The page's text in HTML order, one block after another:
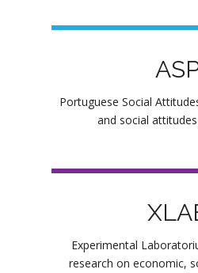
Portuguese Social
and social
Experimental
research on economic,